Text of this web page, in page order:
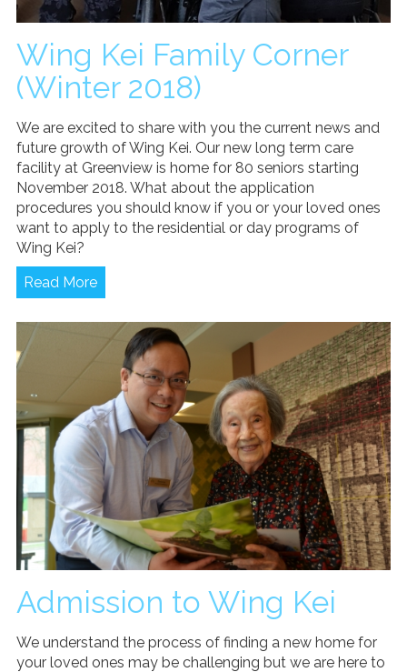
Wing Kei Family Corner
(Winter 2018)
We are excited to share with you the current news and
future growth of Wing Kei. Our new long term care
facility at Greenview is home for 80 seniors starting
November 2018. What about the application
procedures you should know if you or your loved ones
want to apply to the residential or day programs of
Wing Kei?
Read More
Admission to Wing Kei
We understand the process of finding a new home for
your loved ones may be challenging but we are here to